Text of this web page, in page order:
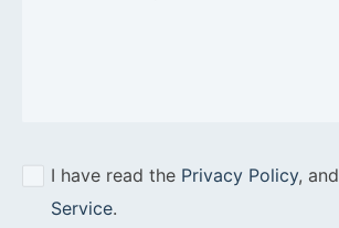
I have read the Privacy Policy, and
Service.